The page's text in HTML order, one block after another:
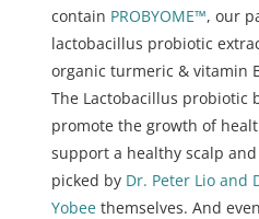
contain PROBYOME™, our
lactobacillus probiotic
organic turmeric & vitamin
The Lactobacillus probiotic
promote the growth of
support a healthy scalp
picked by Dr. Peter Lio and
Yobee themselves. And